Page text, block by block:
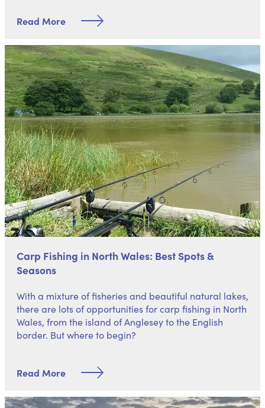
Read More
Carp Fishing in North Wales: Best Spots &
Seasons
With a mixture of fisheries and beautiful natural lakes,
there are lots of opportunities for carp fishing in North
Wales, from the island of Anglesey to the English
border. But where to begin?
Read More